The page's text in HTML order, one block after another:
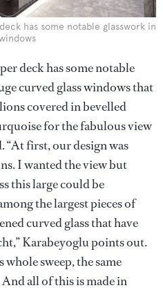
has some notable glasswork in
deck has some notable
curved glass windows that
covered in bevelled
for the fabulous view
“At first, our design was
I wanted the view but
this large could be
the largest pieces of
curved glass that have
Karabeyoglu points out.
whole sweep, the same
all of this is made in